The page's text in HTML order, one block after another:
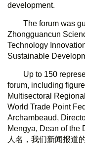
development.
The forum was
Zhongguancun
Technology
Sustainable
Up to 150
forum, including
Multisectoral
World Trade Point
Archambeaud,
Mengya, Dean of the
人名，我们新闻报道